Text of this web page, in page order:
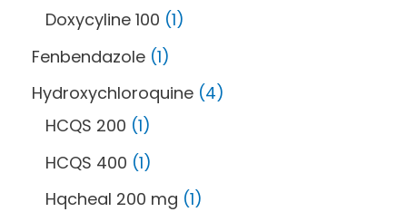
Doxycyline 100 1
Fenbendazole 1
Hydroxychloroquine 4
HCQS 200 1
HCQS 400 1
Hqcheal 200 mg 1